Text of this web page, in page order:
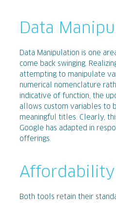
Data
Data Manipulation is one
come back swinging.
attempting to manipulate
numerical nomenclature
indicative of function, the
allows custom variables to
meaningful titles. Clearly,
Google has adapted in
offerings.
Affordability
Both tools retain their